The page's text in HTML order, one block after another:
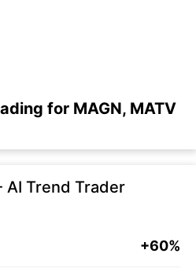
for MAGN, MATV
AI Trend Trader
+60%